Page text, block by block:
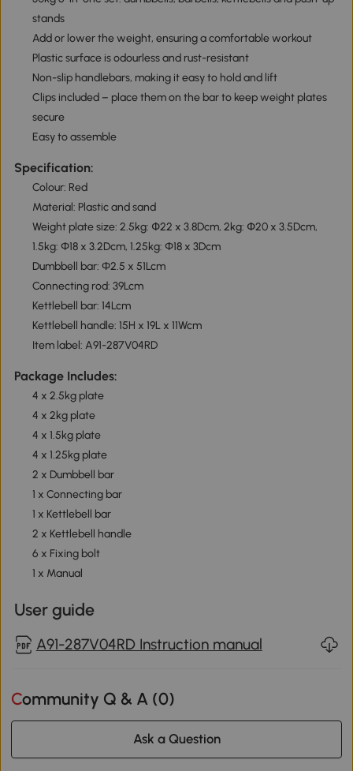
stands
Add or lower the weight, ensuring a comfortable workout
Plastic surface is odourless and rust-resistant
Non-slip handlebars, making it easy to hold and lift
Clips included – place them on the bar to keep weight plates
secure
Easy to assemble
Specification:
Colour: Red
Material: Plastic and sand
Weight plate size: 2.5kg: Փ22 x 3.8Dcm, 2kg: Փ20 x 3.5Dcm,
1.5kg: Φ18 x 3.2Dcm, 1.25kg: Φ18 x 3Dcm
Dumbbell bar: Φ2.5 x 51Lcm
Connecting rod: 39Lcm
Kettlebell bar: 14Lcm
Kettlebell handle: 15H x 19L x 11Wcm
Item label: A91-287V04RD
Package Includes:
4 x 2.5kg plate
4 x 2kg plate
4 x 1.5kg plate
4 x 1.25kg plate
2 x Dumbbell bar
1 x Connecting bar
1 x Kettlebell bar
2 x Kettlebell handle
6 x Fixing bolt
1 x Manual
User guide
A91-287V04RD Instruction manual
Community Q & A (0)
Ask a Question